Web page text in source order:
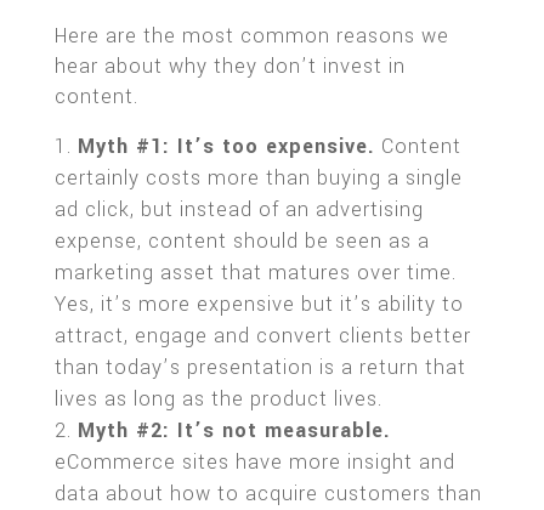
Here are the most common reasons we
hear about why they don’t invest in
content.
Myth #1: It’s too expensive. Content
certainly costs more than buying a single
ad click, but instead of an advertising
expense, content should be seen as a
marketing asset that matures over time.
Yes, it’s more expensive but it’s ability to
attract, engage and convert clients better
than today’s presentation is a return that
lives as long as the product lives.
Myth #2: It’s not measurable.
eCommerce sites have more insight and
data about how to acquire customers than